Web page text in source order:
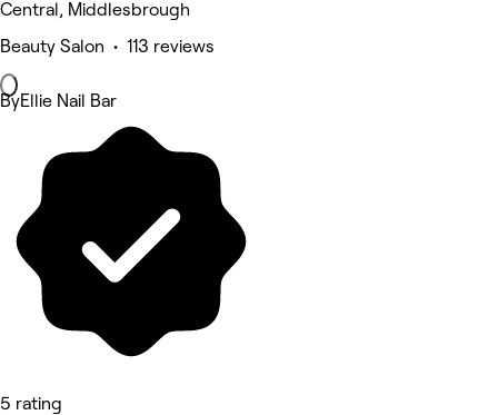
Central, Middlesbrough
Beauty Salon • 113 reviews
ByEllie Nail Bar
5 rating